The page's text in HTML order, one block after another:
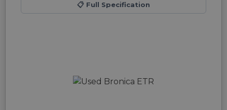
📋 Full Specification